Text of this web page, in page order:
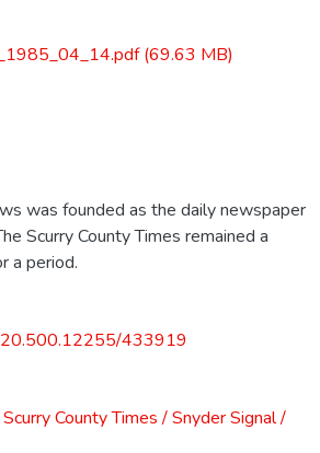
(69.63 MB)
was founded as the daily newspaper
Scurry County Times remained a
a period.
433919
County Times / Snyder Signal /